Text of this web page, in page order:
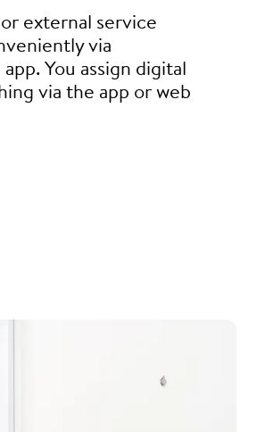
external service
via
You assign digital
via the app or web